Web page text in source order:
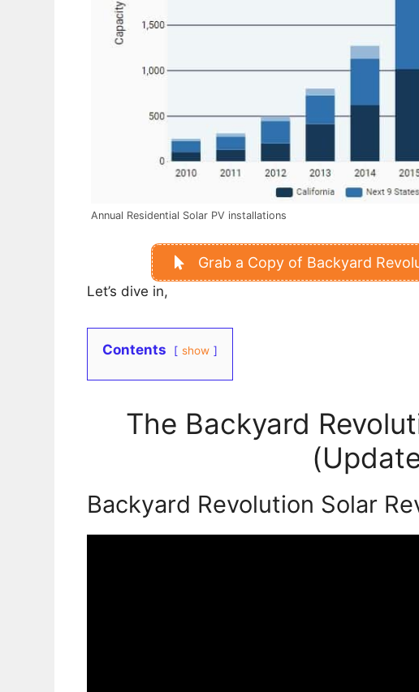
Annual Residential Solar PV installations
Grab a Copy of Backyard
Let’s dive in,
Contents show
The Backyard
Backyard Revolution Solar